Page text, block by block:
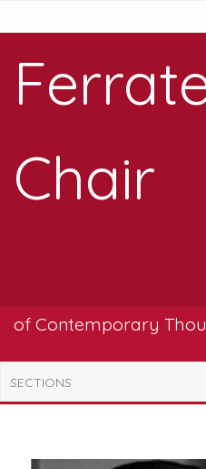
Chair
of Contemporary
SECTIONS